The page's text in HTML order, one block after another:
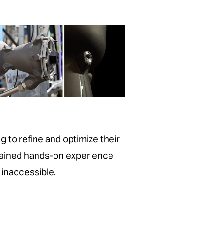
to refine and optimize their
hands-on experience